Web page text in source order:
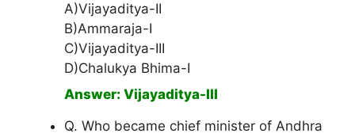
A)Vijayaditya-II
B)Ammaraja-I
C)Vijayaditya-III
D)Chalukya Bhima-I
Answer: Vijayaditya-III
Q. Who became chief minister of Andhra